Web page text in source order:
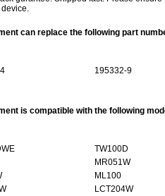
can replace the following part
195332-9
is compatible with the following
TW100D
MR051W
ML100
LCT204W